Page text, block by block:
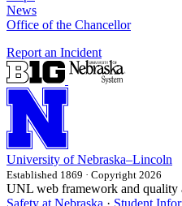
News
Office of the Chancellor
Report an Incident
University of Nebraska–Lincoln
Established 1869 · Copyright 2026
UNL web framework and quality